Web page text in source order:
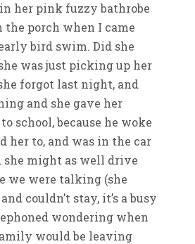
her pink fuzzy bathrobe
porch when I came
bird swim. Did she
was just picking up her
forgot last night, and
and she gave her
school, because he woke
her to, and was in the car
she might as well drive
we were talking (she
couldn’t stay, it’s a busy
wondering when
would be leaving